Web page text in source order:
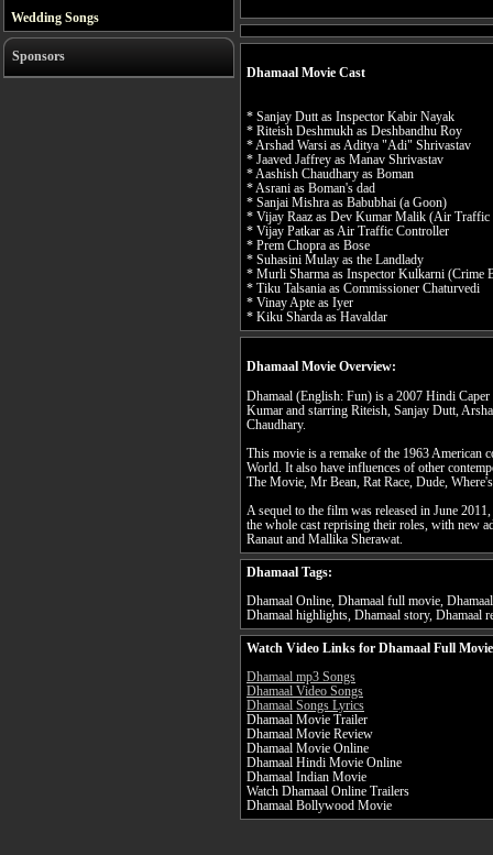
Wedding Songs
Sponsors
Dhamaal Movie Cast
* Sanjay Dutt as Inspector Kabir Nayak
* Riteish Deshmukh as Deshbandhu Roy
* Arshad Warsi as Aditya "Adi" Shrivastav
* Jaaved Jaffrey as Manav Shrivastav
* Aashish Chaudhary as Boman
* Asrani as Boman's dad
* Sanjai Mishra as Babubhai (a Goon)
* Vijay Raaz as Dev Kumar Malik (Air Traffic
* Vijay Patkar as Air Traffic Controller
* Prem Chopra as Bose
* Suhasini Mulay as the Landlady
* Murli Sharma as Inspector Kulkarni (Crime
* Tiku Talsania as Commissioner Chaturvedi
* Vinay Apte as Iyer
* Kiku Sharda as Havaldar
Dhamaal Movie Overview:
Dhamaal (English: Fun) is a 2007 Hindi
Kumar and starring Riteish, Sanjay Dutt,
Chaudhary.
This movie is a remake of the 1963 American
World. It also have influences of other
The Movie, Mr Bean, Rat Race, Dude,
A sequel to the film was released in June
the whole cast reprising their roles, with new
Ranaut and Mallika Sherawat.
Dhamaal Tags:
Dhamaal Online, Dhamaal full movie,
Dhamaal highlights, Dhamaal story, Dhamaal
Watch Video Links for Dhamaal Full Movie
Dhamaal mp3 Songs
Dhamaal Video Songs
Dhamaal Songs Lyrics
Dhamaal Movie Trailer
Dhamaal Movie Review
Dhamaal Movie Online
Dhamaal Hindi Movie Online
Dhamaal Indian Movie
Watch Dhamaal Online Trailers
Dhamaal Bollywood Movie